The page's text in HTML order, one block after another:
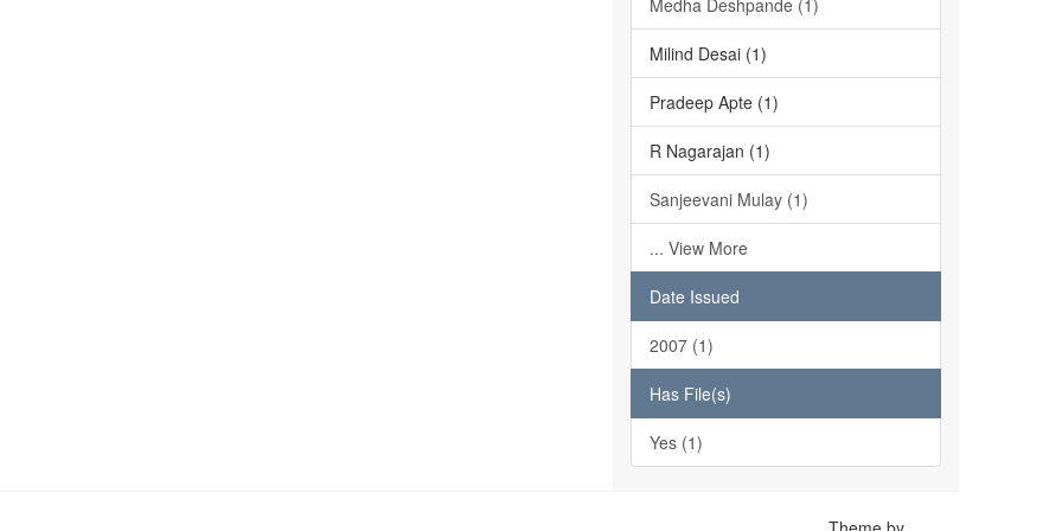
Medha Deshpande (1)
Milind Desai (1)
Pradeep Apte (1)
R Nagarajan (1)
Sanjeevani Mulay (1)
... View More
Date Issued
2007 (1)
Has File(s)
Yes (1)